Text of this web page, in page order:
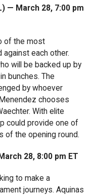
— March 28, 7:00 pm
of the most
each other.
will be backed up by
bunches. The
by whoever
chooses
With elite
could provide one of
of the opening round.
28, 8:00 pm ET
to make a
journeys. Aquinas